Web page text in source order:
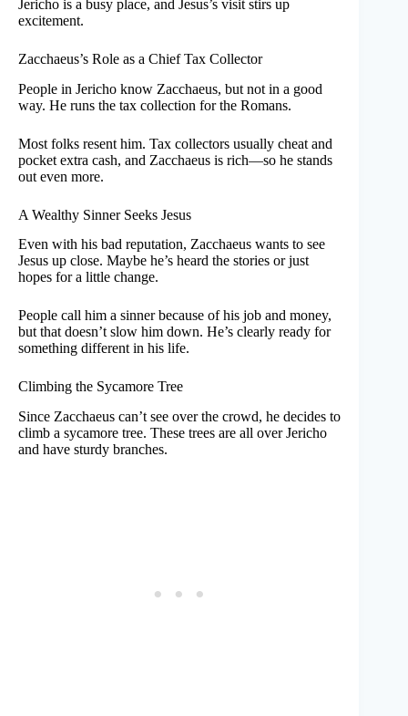
Jericho is a busy place, and Jesus’s visit stirs up
excitement.
Zacchaeus’s Role as a Chief Tax Collector
People in Jericho know Zacchaeus, but not in a good
way. He runs the tax collection for the Romans.
Most folks resent him. Tax collectors usually cheat and
pocket extra cash, and Zacchaeus is rich—so he stands
out even more.
A Wealthy Sinner Seeks Jesus
Even with his bad reputation, Zacchaeus wants to see
Jesus up close. Maybe he’s heard the stories or just
hopes for a little change.
People call him a sinner because of his job and money,
but that doesn’t slow him down. He’s clearly ready for
something different in his life.
Climbing the Sycamore Tree
Since Zacchaeus can’t see over the crowd, he decides to
climb a sycamore tree. These trees are all over Jericho
and have sturdy branches.